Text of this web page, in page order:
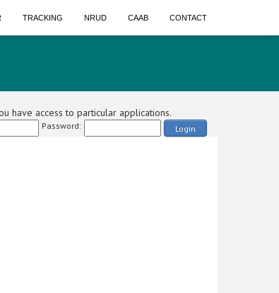
TRACKING NRUD CAAB CONTACT
have access to particular applications.
Password: Login